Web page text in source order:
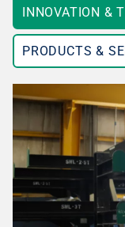
INNOVATION &
PRODUCTS &